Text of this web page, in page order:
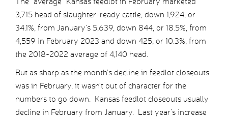
3,715 head of slaughter-ready cattle, down 1,924, or
34.1%, from January’s 5,639, down 844, or 18.5%, from
4,559 in February 2023 and down 425, or 10.3%, from
the 2018-2022 average of 4,140 head.
But as sharp as the month’s decline in feedlot closeouts
was in February, it wasn’t out of character for the
numbers to go down. Kansas feedlot closeouts usually
decline in February from January. Last year’s increase